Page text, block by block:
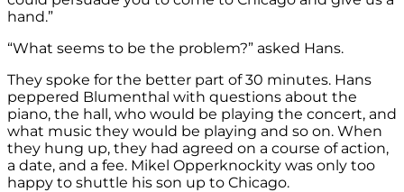
hand.”
“What seems to be the problem?” asked Hans.
They spoke for the better part of 30 minutes. Hans
peppered Blumenthal with questions about the
piano, the hall, who would be playing the concert, and
what music they would be playing and so on. When
they hung up, they had agreed on a course of action,
a date, and a fee. Mikel Opperknockity was only too
happy to shuttle his son up to Chicago.